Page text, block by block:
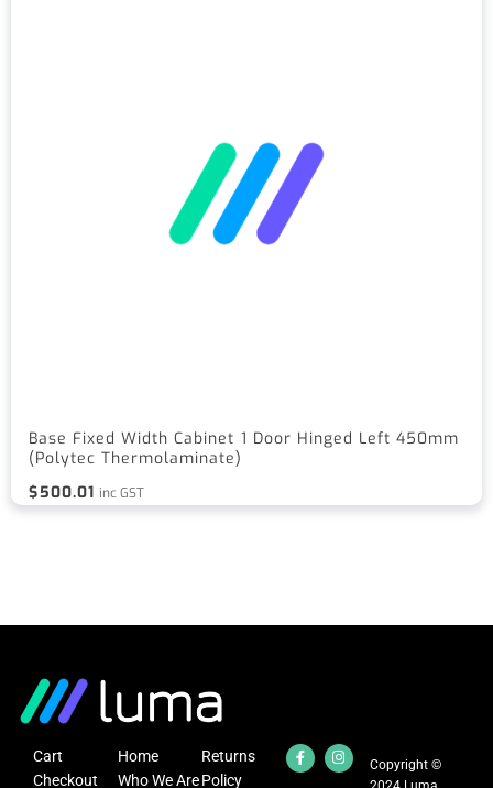
Base Fixed Width Cabinet 1 Door Hinged Left 450mm
(Polytec Thermolaminate)
$500.01 inc GST
Cart
Checkout
Home
Who We Are
Returns
Policy
Copyright ©